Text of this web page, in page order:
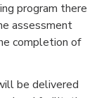
program there
assessment
completion of
be delivered